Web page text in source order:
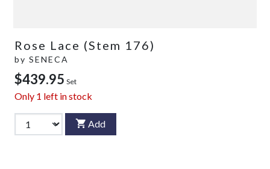
Rose Lace (Stem 176)
by SENECA
$439.95 Set
Only 1 left in stock
Add